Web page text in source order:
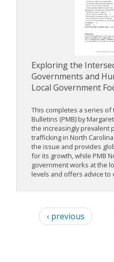
Exploring the
Governments and
Local Government
This completes a series
Bulletins (PMB) by
the increasingly prevalent
trafficking in North
the issue and provides
for its growth, while PMB
government works at the
levels and offers advice to
‹ previous